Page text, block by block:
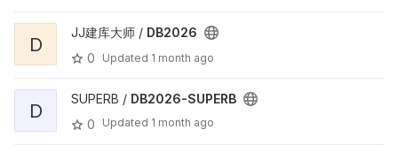
D
JJ建库大师 / DB2026
0
Updated 1 month ago
D
SUPERB / DB2026-SUPERB
0
Updated 1 month ago